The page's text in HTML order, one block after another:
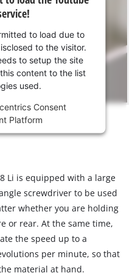
to load due to
to the visitor.
to setup the site
content to the list
used.
Consent
Platform
Li is equipped with a large
screwdriver to be used
whether you are holding
or rear. At the same time,
the speed up to a
per minute, so that
material at hand.